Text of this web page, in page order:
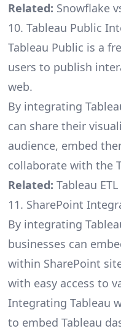
Related: Snowflake
10. Tableau Public
Tableau Public is a
users to publish
web.
By integrating
can share their
audience, embed
collaborate with the
Related: Tableau
11. SharePoint
By integrating
businesses can
within SharePoint
with easy access to
Integrating Tableau
to embed Tableau